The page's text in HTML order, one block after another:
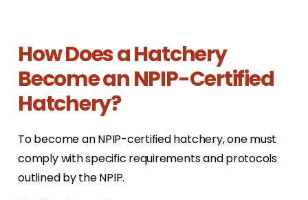
How Does a Hatchery
Become an NPIP-Certified
Hatchery?
To become an NPIP-certified hatchery, one must
comply with specific requirements and protocols
outlined by the NPIP.